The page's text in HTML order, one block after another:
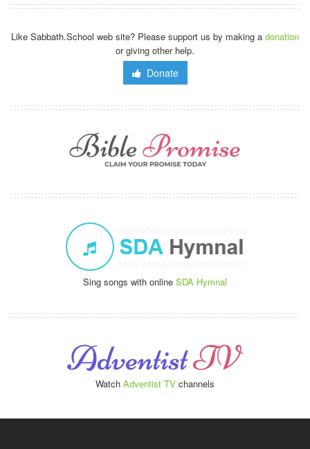
Like Sabbath.School web site? Please support us by making a donation
or giving other help.
Donate
Sing songs with online SDA Hymnal
Watch Adventist TV channels